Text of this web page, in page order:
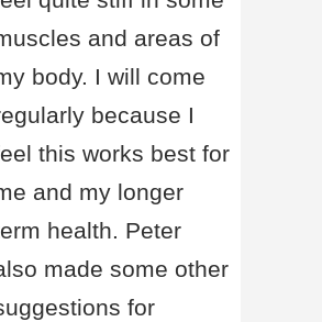
and areas of
body. I will come
because I
this works best for
and my longer
health. Peter
made some other
for